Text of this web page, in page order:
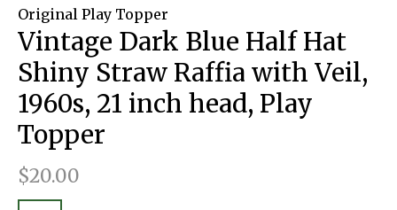
Original Play Topper
Vintage Dark Blue Half Hat
Shiny Straw Raffia with Veil,
1960s, 21 inch head, Play
Topper
$20.00